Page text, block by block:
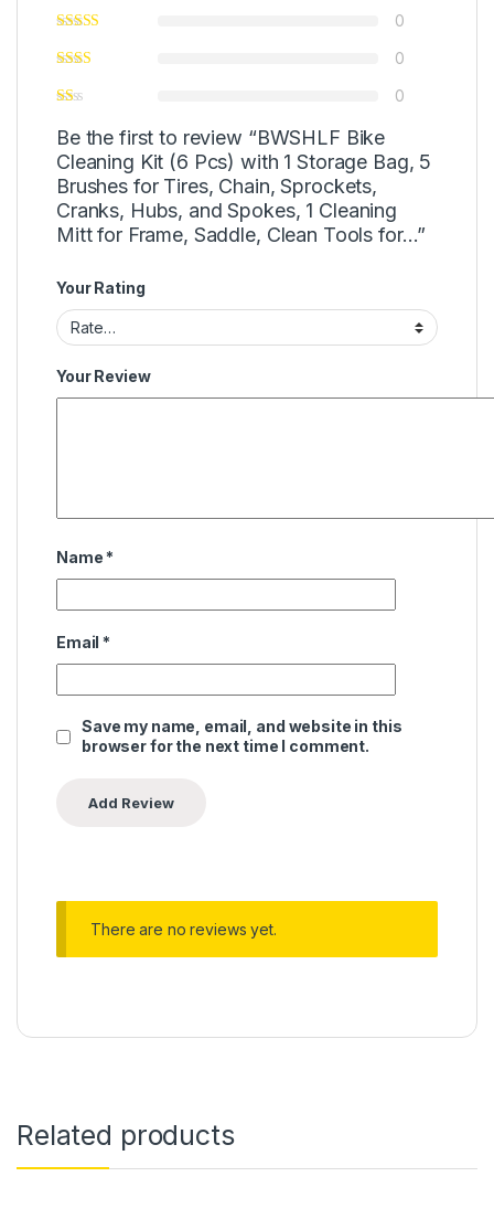
0
0
0
Be the first to review “BWSHLF Bike
Cleaning Kit (6 Pcs) with 1 Storage Bag, 5
Brushes for Tires, Chain, Sprockets,
Cranks, Hubs, and Spokes, 1 Cleaning
Mitt for Frame, Saddle, Clean Tools for…”
Your Rating
Your Review
Name *
Email *
Save my name, email, and website in this
browser for the next time I comment.
There are no reviews yet.
Related products